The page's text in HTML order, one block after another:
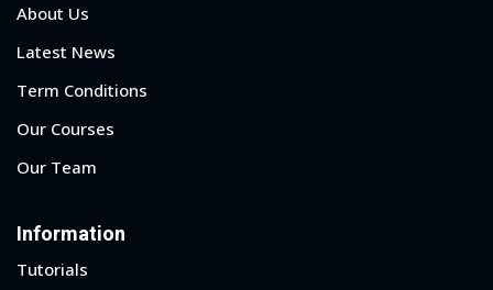
About Us
Latest News
Term Conditions
Our Courses
Our Team
Information
Tutorials